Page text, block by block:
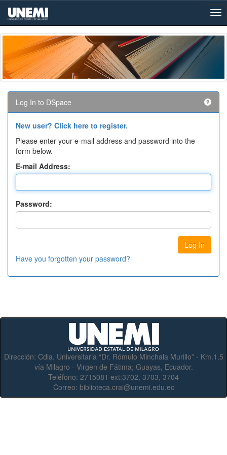
Skip
navigation
Log In to DSpace
New user? Click here to register.
Please enter your e-mail address and password into the
form below.
E-mail Address:
Password:
Have you forgotten your password?
Dirección: Cdla. Universitaria “Dr. Rómulo Minchala Murillo” - Km.1.5
vía Milagro - Virgen de Fátima; Guayas, Ecuador.
Teléfono: 2715081 ext:3702, 3703, 3704
Correo: biblioteca.crai@unemi.edu.ec